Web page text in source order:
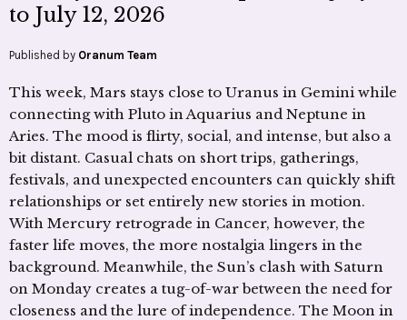
to July 12, 2026
Published by Oranum Team
This week, Mars stays close to Uranus in Gemini while
connecting with Pluto in Aquarius and Neptune in
Aries. The mood is flirty, social, and intense, but also a
bit distant. Casual chats on short trips, gatherings,
festivals, and unexpected encounters can quickly shift
relationships or set entirely new stories in motion.
With Mercury retrograde in Cancer, however, the
faster life moves, the more nostalgia lingers in the
background. Meanwhile, the Sun’s clash with Saturn
on Monday creates a tug-of-war between the need for
closeness and the lure of independence. The Moon in